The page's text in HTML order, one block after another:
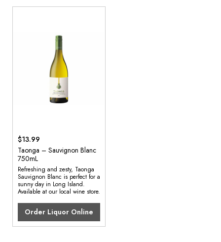
$13.99
Taonga – Sauvignon Blanc
750mL
Refreshing and zesty, Taonga
Sauvignon Blanc is perfect for a
sunny day in Long Island.
Available at our local wine store.
Order Liquor Online